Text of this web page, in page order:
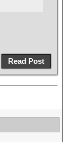
Read Post